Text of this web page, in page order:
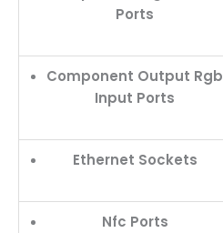
Ports
Component Output Rgb
Input Ports
Ethernet Sockets
Nfc Ports